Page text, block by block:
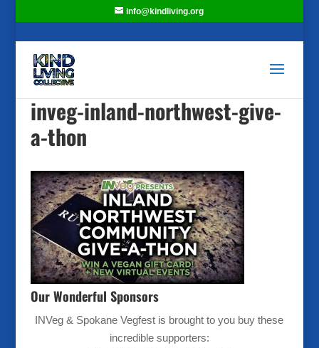
info@kindliving.org
inveg-inland-northwest-give-
a-thon
Our Wonderful Sponsors
INVeg & Spokane Vegfest is brought to you buy these
incredible supporters: